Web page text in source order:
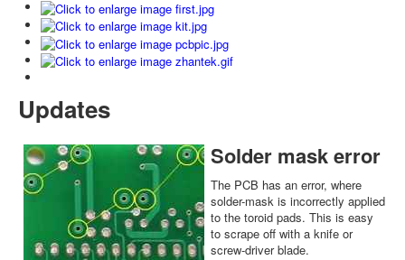
Updates
Solder mask error
The PCB has an error, where
solder-mask is incorrectly applied
to the toroid pads. This is easy
to scrape off with a knife or
screw-driver blade.